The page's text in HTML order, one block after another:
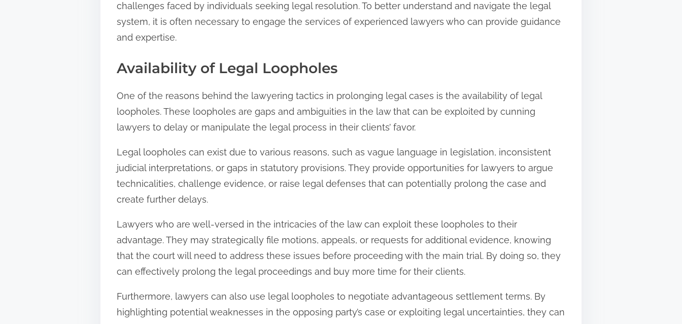
challenges faced by individuals seeking legal resolution. To better understand and navigate the legal
system, it is often necessary to engage the services of experienced lawyers who can provide guidance
and expertise.
Availability of Legal Loopholes
One of the reasons behind the lawyering tactics in prolonging legal cases is the availability of legal
loopholes. These loopholes are gaps and ambiguities in the law that can be exploited by cunning
lawyers to delay or manipulate the legal process in their clients’ favor.
Legal loopholes can exist due to various reasons, such as vague language in legislation, inconsistent
judicial interpretations, or gaps in statutory provisions. They provide opportunities for lawyers to argue
technicalities, challenge evidence, or raise legal defenses that can potentially prolong the case and
create further delays.
Lawyers who are well-versed in the intricacies of the law can exploit these loopholes to their
advantage. They may strategically file motions, appeals, or requests for additional evidence, knowing
that the court will need to address these issues before proceeding with the main trial. By doing so, they
can effectively prolong the legal proceedings and buy more time for their clients.
Furthermore, lawyers can also use legal loopholes to negotiate advantageous settlement terms. By
highlighting potential weaknesses in the opposing party’s case or exploiting legal uncertainties, they can